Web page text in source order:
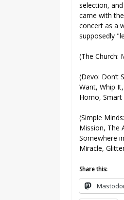
selection,
came with
concert as a
supposedly
(The Church:
(Devo: Don’t
Want, Whip
Homo, Smart
(Simple
Mission, The
Somewhere
Miracle,
Share this: